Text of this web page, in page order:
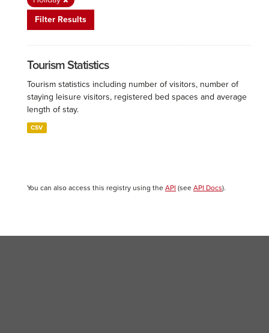
Filter Results
Tourism Statistics
Tourism statistics including number of visitors, number of
staying leisure visitors, registered bed spaces and average
length of stay.
CSV
You can also access this registry using the API (see API Docs).